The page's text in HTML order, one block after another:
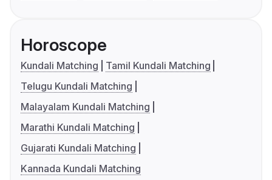
Horoscope
Kundali Matching
Tamil Kundali Matching
Telugu Kundali Matching
Malayalam Kundali Matching
Marathi Kundali Matching
Gujarati Kundali Matching
Kannada Kundali Matching